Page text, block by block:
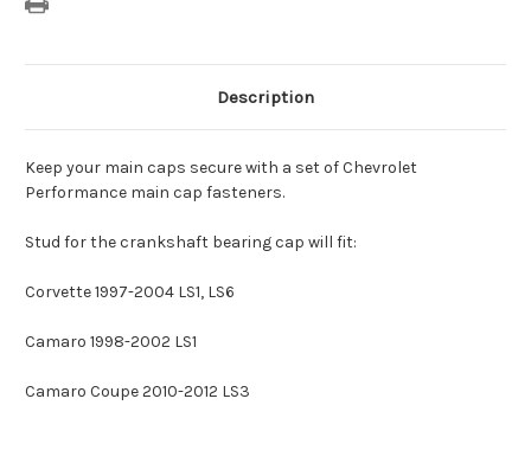
Description
Keep your main caps secure with a set of Chevrolet
Performance main cap fasteners.
Stud for the crankshaft bearing cap will fit:
Corvette 1997-2004 LS1, LS6
Camaro 1998-2002 LS1
Camaro Coupe 2010-2012 LS3